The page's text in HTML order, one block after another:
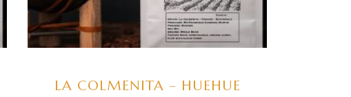
LA COLMENITA – HUEHUE